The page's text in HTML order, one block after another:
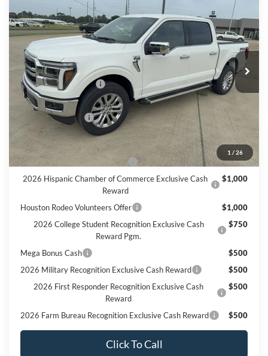
1 / 26
VIN:1FTFW5L55TFB46232Stock:B46232Model:W5L
In Stock Ext. Int.
FINAL PRICE
Less
MSRP
$71,715
Retail Customer Cash
$3,000
Doc Fee:
Call For Final Price
SSE Down Payment Assistance
$1,000
2026 Hispanic Chamber of Commerce Exclusive Cash
Reward
$1,000
Houston Rodeo Volunteers Offer
$1,000
2026 College Student Recognition Exclusive Cash
Reward Pgm.
$750
Mega Bonus Cash
$500
2026 Military Recognition Exclusive Cash Reward
$500
2026 First Responder Recognition Exclusive Cash
Reward
$500
2026 Farm Bureau Recognition Exclusive Cash Reward $500
Click To Call